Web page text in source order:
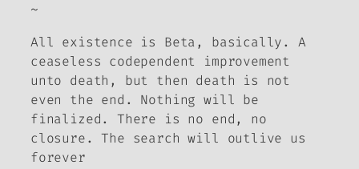
~
All existence is Beta, basically. A
ceaseless codependent improvement
unto death, but then death is not
even the end. Nothing will be
finalized. There is no end, no
closure. The search will outlive us
forever